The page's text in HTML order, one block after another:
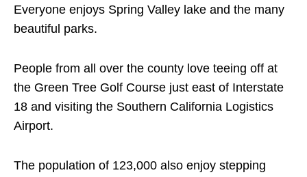
Everyone enjoys Spring Valley lake and the many
beautiful parks.
People from all over the county love teeing off at
the Green Tree Golf Course just east of Interstate
18 and visiting the Southern California Logistics
Airport.
The population of 123,000 also enjoy stepping